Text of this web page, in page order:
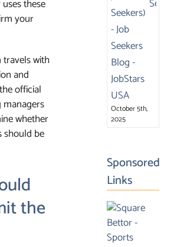
these
your
with
and
official
whether
should be
the
October 5th,
2025
Sponsored
Links